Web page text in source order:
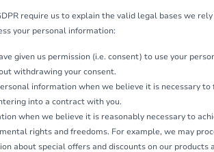
require us to explain the valid legal bases we
your personal information:
given us permission (i.e. consent) to use your
withdrawing your consent.
information when we believe it is necessary
into a contract with you.
when we believe it is reasonably necessary to
rights and freedoms. For example, we may
about special offers and discounts on our products